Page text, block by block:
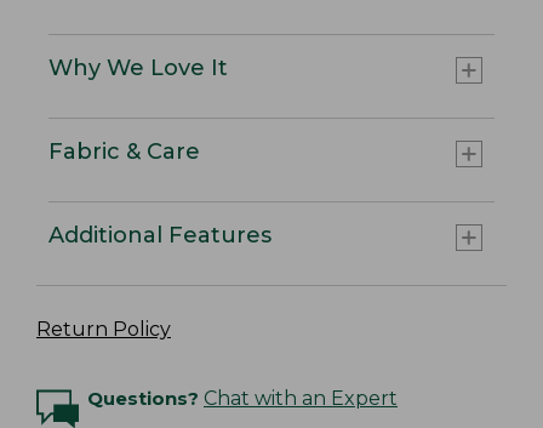
Why We Love It
Fabric & Care
Additional Features
Return Policy
Questions? Chat with an Expert